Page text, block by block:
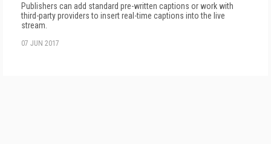
Publishers can add standard pre-written captions or work with
third-party providers to insert real-time captions into the live
stream.
07 JUN 2017